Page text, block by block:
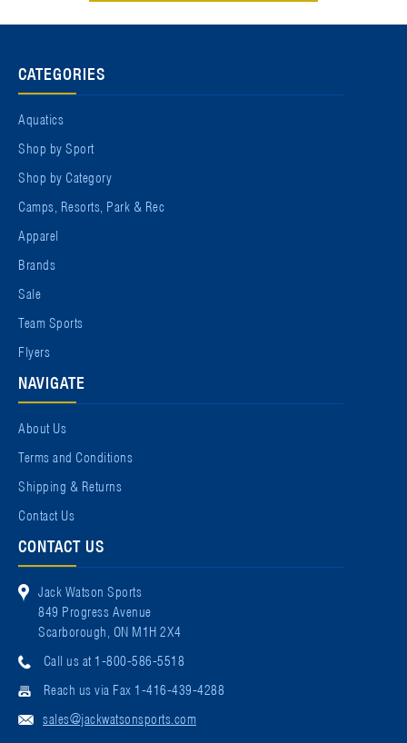
CATEGORIES
Aquatics
Shop by Sport
Shop by Category
Camps, Resorts, Park & Rec
Apparel
Brands
Sale
Team Sports
Flyers
NAVIGATE
About Us
Terms and Conditions
Shipping & Returns
Contact Us
CONTACT US
Jack Watson Sports
849 Progress Avenue
Scarborough, ON M1H 2X4
Call us at 1-800-586-5518
Reach us via Fax 1-416-439-4288
sales@jackwatsonsports.com